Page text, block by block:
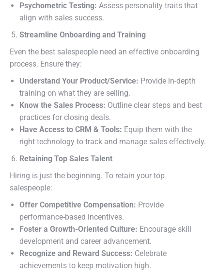
Psychometric Testing: Assess personality traits that
align with sales success.
Streamline Onboarding and Training
Even the best salespeople need an effective onboarding
process. Ensure they:
Understand Your Product/Service: Provide in-depth
training on what they are selling.
Know the Sales Process: Outline clear steps and best
practices for closing deals.
Have Access to CRM & Tools: Equip them with the
right technology to track and manage sales effectively.
Retaining Top Sales Talent
Hiring is just the beginning. To retain your top
salespeople:
Offer Competitive Compensation: Provide
performance-based incentives.
Foster a Growth-Oriented Culture: Encourage skill
development and career advancement.
Recognize and Reward Success: Celebrate
achievements to keep motivation high.